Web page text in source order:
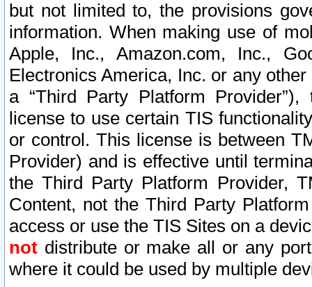
but not limited to, the provisions
information. When making use of
Apple, Inc., Amazon.com, Inc.,
Electronics America, Inc. or any
a “Third Party Platform
license to use certain TIS
or control. This license is between
Provider) and is effective until
the Third Party Platform Provider,
Content, not the Third Party
access or use the TIS Sites on a
not distribute or make all or any
where it could be used by multiple